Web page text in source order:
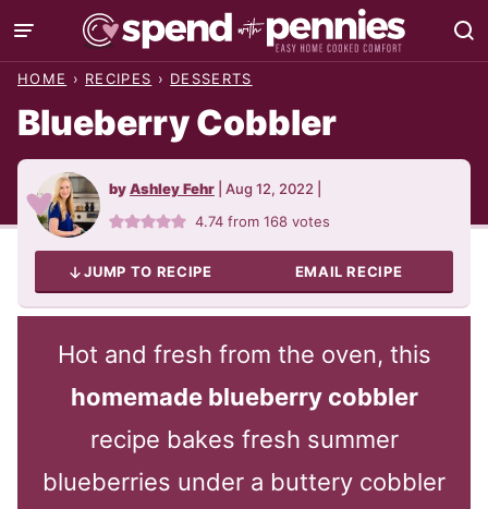
Skip
to
HOME › RECIPES › DESSERTS
Blueberry Cobbler
byAshley Fehr Aug 12, 2022
4.74 from168 votes
JUMP TO RECIPE EMAIL RECIPE
Hot and fresh from the oven, this
homemade blueberry cobbler
recipe bakes fresh summer
blueberries under a buttery cobbler